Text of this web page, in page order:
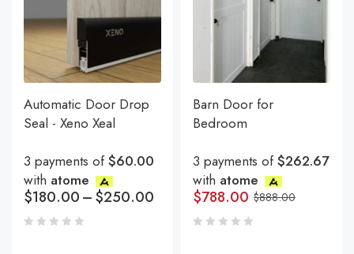
Automatic Door Drop
Seal - Xeno Xeal
3 payments of$60.00
with atome
$180.00–$250.00
Barn Door for
Bedroom
3 payments of$262.67
with atome
$888.00
$788.00